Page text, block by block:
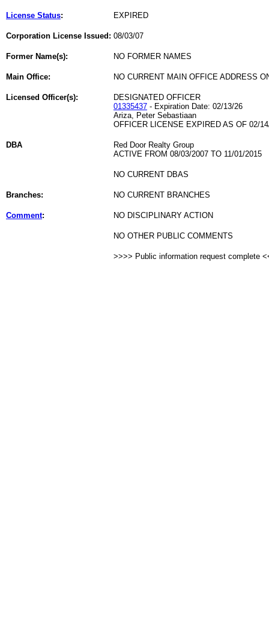
License Status: EXPIRED
Corporation License Issued: 08/03/07
Former Name(s): NO FORMER NAMES
Main Office: NO CURRENT MAIN OFFICE ADDRESS
Licensed Officer(s):
DESIGNATED OFFICER
01335437 - Expiration Date: 02/13/26
Ariza, Peter Sebastiaan
OFFICER LICENSE EXPIRED AS OF 02/
DBA
Red Door Realty Group
ACTIVE FROM 08/03/2007 TO 11/01/2015
NO CURRENT DBAS
Branches: NO CURRENT BRANCHES
Comment: NO DISCIPLINARY ACTION
NO OTHER PUBLIC COMMENTS
>>>> Public information request complete